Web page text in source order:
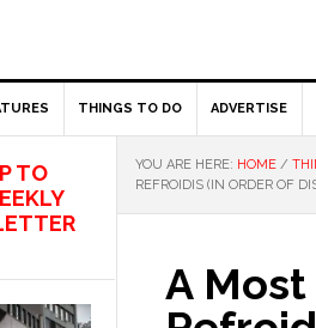
THINGS TO DO ADVERTISE
YOU ARE HERE: HOME /
REFROIDIS (IN ORDER OF
A
TO